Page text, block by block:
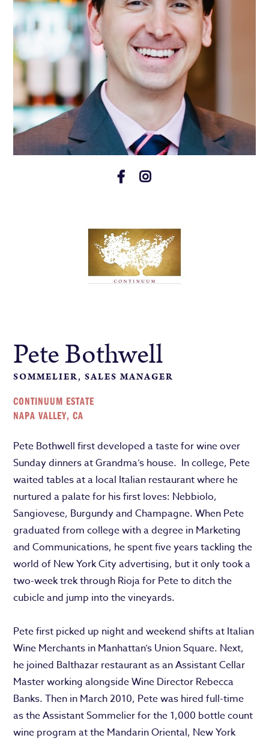
Pete Bothwell
SOMMELIER, SALES MANAGER
CONTINUUM ESTATE
NAPA VALLEY, CA
Pete Bothwell first developed a taste for wine over
Sunday dinners at Grandma’s house. In college, Pete
waited tables at a local Italian restaurant where he
nurtured a palate for his first loves: Nebbiolo,
Sangiovese, Burgundy and Champagne. When Pete
graduated from college with a degree in Marketing
and Communications, he spent five years tackling the
world of New York City advertising, but it only took a
two-week trek through Rioja for Pete to ditch the
cubicle and jump into the vineyards.
Pete first picked up night and weekend shifts at Italian
Wine Merchants in Manhattan’s Union Square. Next,
he joined Balthazar restaurant as an Assistant Cellar
Master working alongside Wine Director Rebecca
Banks. Then in March 2010, Pete was hired full-time
as the Assistant Sommelier for the 1,000 bottle count
wine program at the Mandarin Oriental, New York